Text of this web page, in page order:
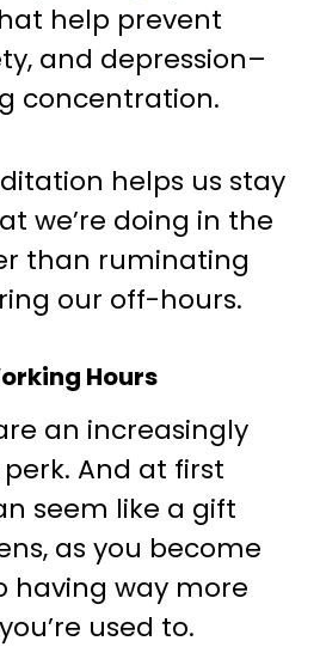
help prevent
and depression–
concentration.
helps us stay
we’re doing in the
than ruminating
our off-hours.
Hours
an increasingly
And at first
seem like a gift
as you become
having way more
used to.